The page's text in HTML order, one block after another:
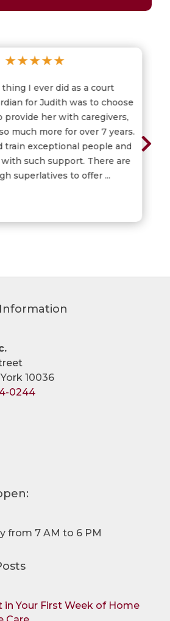
★★★★★
I ever did as a court
for Judith was to choose
provide her with caregivers,
much more for over 7 years.
train exceptional people and
such support. There are
superlatives to offer ...
10036
0244
from 7 AM to 6 PM
Your First Week of Home